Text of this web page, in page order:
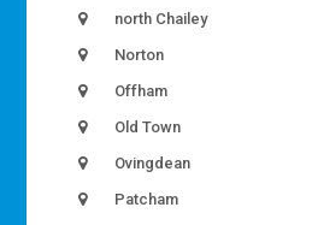
north Chailey
Norton
Offham
Old Town
Ovingdean
Patcham